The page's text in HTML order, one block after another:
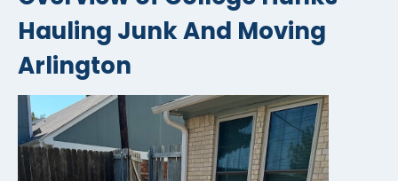
Hauling Junk And Moving
Arlington